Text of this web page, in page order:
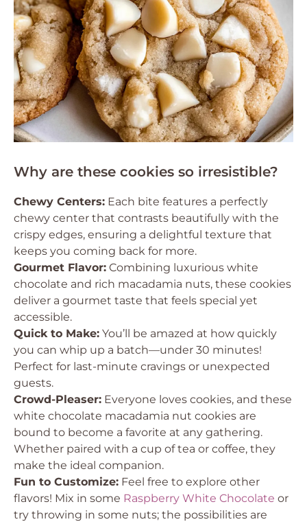
Why are these cookies so irresistible?
Chewy Centers: Each bite features a perfectly
chewy center that contrasts beautifully with the
crispy edges, ensuring a delightful texture that
keeps you coming back for more.
Gourmet Flavor: Combining luxurious white
chocolate and rich macadamia nuts, these cookies
deliver a gourmet taste that feels special yet
accessible.
Quick to Make: You’ll be amazed at how quickly
you can whip up a batch—under 30 minutes!
Perfect for last-minute cravings or unexpected
guests.
Crowd-Pleaser: Everyone loves cookies, and these
white chocolate macadamia nut cookies are
bound to become a favorite at any gathering.
Whether paired with a cup of tea or coffee, they
make the ideal companion.
Fun to Customize: Feel free to explore other
flavors! Mix in some Raspberry White Chocolate or
try throwing in some nuts; the possibilities are